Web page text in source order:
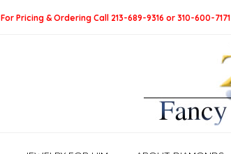
For Pricing & Ordering Call 213-689-9316 or 310-600-7171